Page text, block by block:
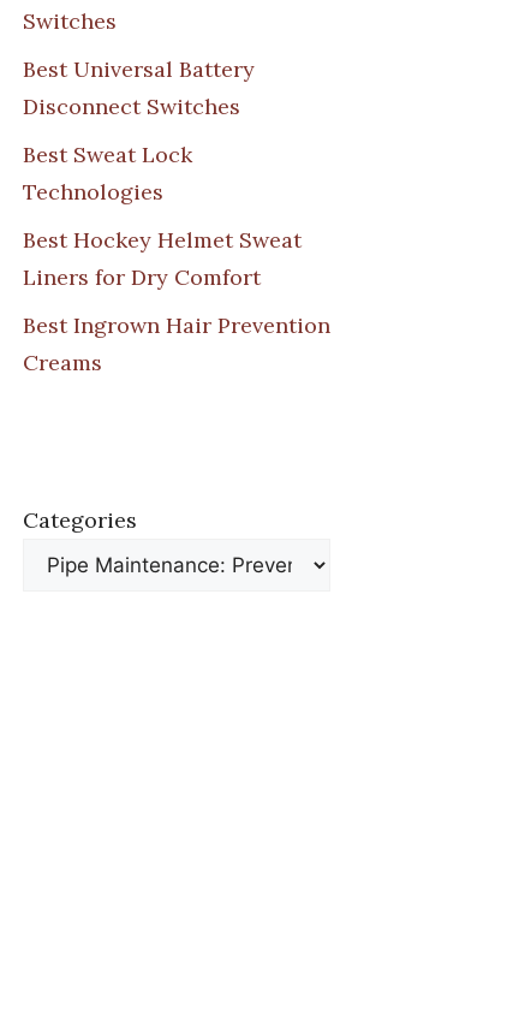
Switches
Best Universal Battery
Disconnect Switches
Best Sweat Lock
Technologies
Best Hockey Helmet Sweat
Liners for Dry Comfort
Best Ingrown Hair Prevention
Creams
Categories